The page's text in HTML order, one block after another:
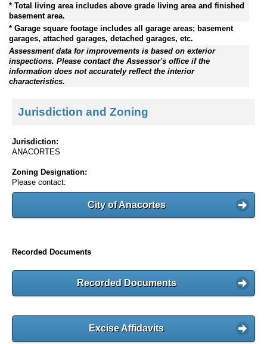
* Total living area includes above grade living area and finished
basement area.
* Garage square footage includes all garage areas; basement
garages, attached garages, detached garages, etc.
Assessment data for improvements is based on exterior
inspections. Please contact the Assessor's office if the
information does not accurately reflect the interior
characteristics.
Jurisdiction and Zoning
Jurisdiction:
ANACORTES
Zoning Designation:
Please contact:
City of Anacortes
Recorded Documents
Recorded Documents
Excise Affidavits